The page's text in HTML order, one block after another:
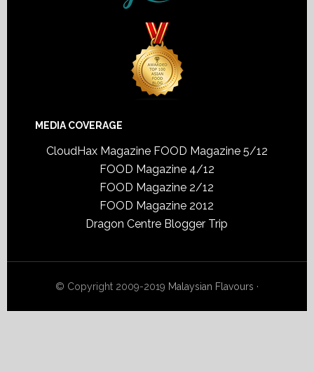
MEDIA COVERAGE
CloudHax Magazine FOOD Magazine 5/12
FOOD Magazine 4/12
FOOD Magazine 2/12
FOOD Magazine 2012
Dragon Centre Blogger Trip
© Copyright 2009-2019 Malaysian Flavours ·